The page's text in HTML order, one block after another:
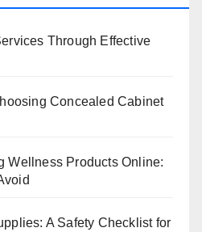
Through Effective
Concealed Cabinet
Wellness Products Online:
A Safety Checklist for